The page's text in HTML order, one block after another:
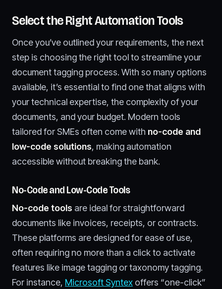
Select the Right Automation Tools
Once you’ve outlined your requirements, the next
step is choosing the right tool to streamline your
document tagging process. With so many options
available, it’s essential to find one that aligns with
your technical expertise, the complexity of your
documents, and your budget. Modern tools
tailored for SMEs often come with no-code and
low-code solutions, making automation
accessible without breaking the bank.
No-Code and Low-Code Tools
No-code tools are ideal for straightforward
documents like invoices, receipts, or contracts.
These platforms are designed for ease of use,
often requiring no more than a click to activate
features like image tagging or taxonomy tagging.
For instance, Microsoft Syntex offers “one-click”